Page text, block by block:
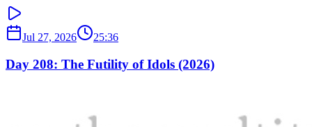
Jul 27, 2026 25:36
Day 208: The Futility of Idols (2026)